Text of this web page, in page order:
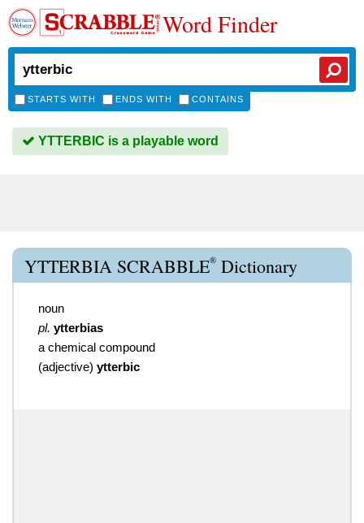
Word Finder
STARTS WITH ENDS WITH CONTAINS
YTTERBIC is a playable word
YTTERBIA SCRABBLE® Dictionary
noun
pl. ytterbias
a chemical compound
(adjective) ytterbic